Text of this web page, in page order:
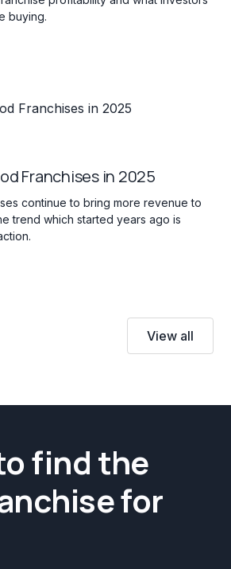
buying.
Franchises in 2025
continue to bring more revenue to
trend which started years ago is
View all
find the
for